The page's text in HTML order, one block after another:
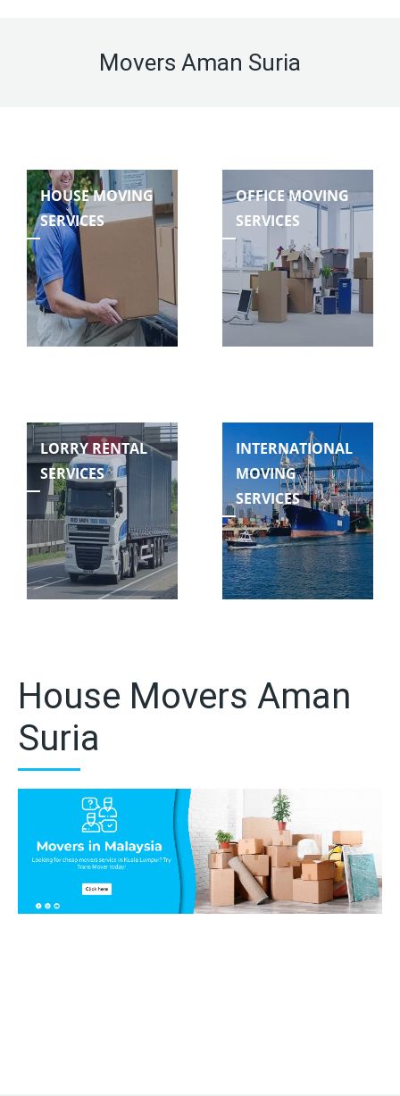
Movers Aman Suria
HOUSE MOVING
SERVICES
OFFICE MOVING
SERVICES
LORRY RENTAL
SERVICES
INTERNATIONAL
MOVING
SERVICES
House Movers Aman
Suria